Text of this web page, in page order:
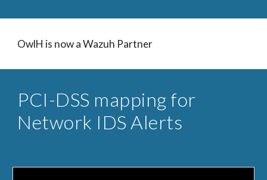
OwlH is now a Wazuh Partner
PCI-DSS mapping for
Network IDS Alerts